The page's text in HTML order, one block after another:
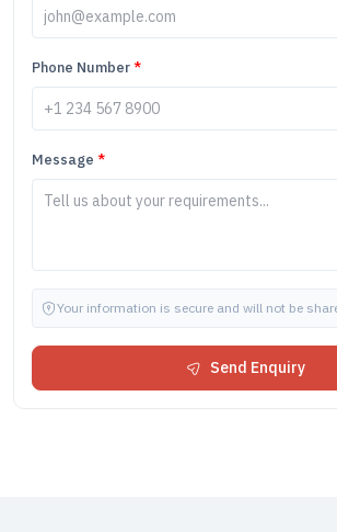
Phone Number*
Message *
Your information is secure and will not be
Send Enquiry